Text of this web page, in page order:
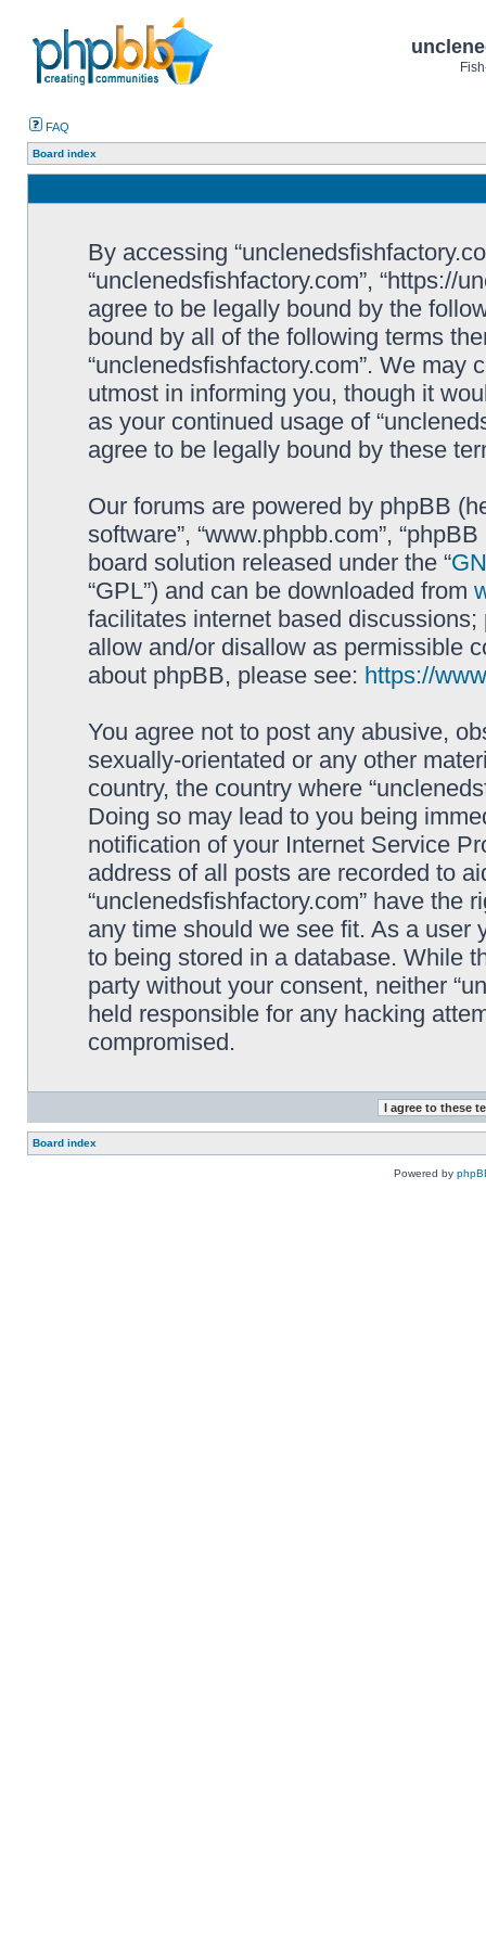
FAQ
Board index
By accessing
“unclenedsfishfactory.com”, “https://
agree to be legally bound by the
bound by all of the following terms
“unclenedsfishfactory.com”. We may
utmost in informing you, though it
as your continued usage of
agree to be legally bound by these
Our forums are powered by phpBB
software”, “www.phpbb.com”,
board solution released under the “
“GPL”) and can be downloaded from
facilitates internet based
allow and/or disallow as permissible
about phpBB, please see: https://
You agree not to post any abusive,
sexually-orientated or any other
country, the country where
Doing so may lead to you being
notification of your Internet Service
address of all posts are recorded to
“unclenedsfishfactory.com” have the
any time should we see fit. As a user
to being stored in a database. While
party without your consent, neither
held responsible for any hacking
compromised.
Board index
Powered by